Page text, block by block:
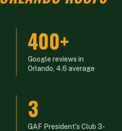
400+
Google reviews in
Orlando, 4.6 average
3
GAF President's Club 3-